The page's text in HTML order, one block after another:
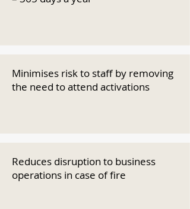
Minimises risk to staff by removing
the need to attend activations
Reduces disruption to business
operations in case of fire